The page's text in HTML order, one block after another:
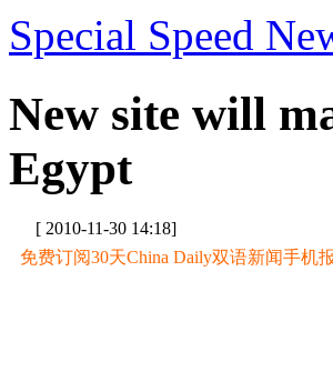
Special Speed
New site will
Egypt
[ 2010-11-30 14:18]
免费订阅30天China Daily双语新闻手机